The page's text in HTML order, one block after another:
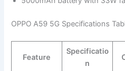
OPPO A59 5G Specifications
Feature
Specificatio
n